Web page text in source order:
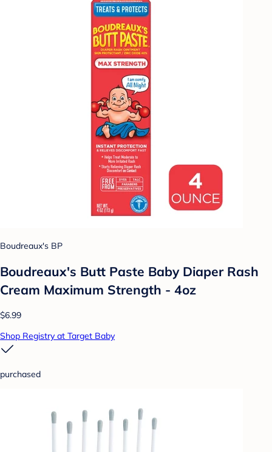
Boudreaux's BP
Boudreaux's Butt Paste Baby Diaper Rash
Cream Maximum Strength - 4oz
$6.99
Shop Registry at Target Baby
purchased